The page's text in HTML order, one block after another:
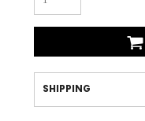
SHIPPING